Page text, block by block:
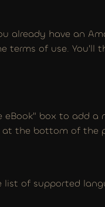
already have an
terms of use. You'll
eBook" box to add a
at the bottom of the
of supported